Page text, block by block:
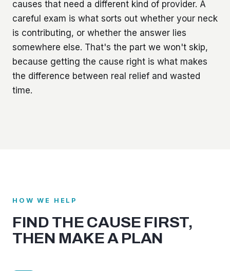
causes that need a different kind of provider. A
careful exam is what sorts out whether your neck
is contributing, or whether the answer lies
somewhere else. That's the part we won't skip,
because getting the cause right is what makes
the difference between real relief and wasted
time.
HOW WE HELP
FIND THE CAUSE FIRST,
THEN MAKE A PLAN